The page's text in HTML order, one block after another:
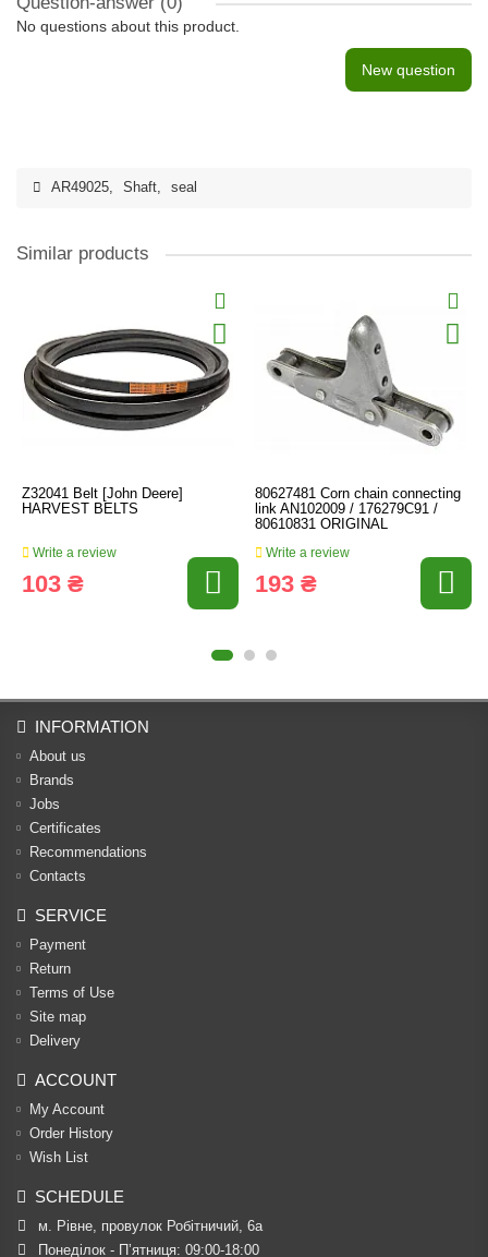
No questions about this product.
New question
AR49025, Shaft, seal
Similar products
Z32041 Belt [John Deere]
HARVEST BELTS
Write a review
103 ₴
80627481 Corn chain connecting
link AN102009 / 176279C91 /
80610831 ORIGINAL
Write a review
193 ₴
INFORMATION
About us
Brands
Jobs
Certificates
Recommendations
Contacts
SERVICE
Payment
Return
Terms of Use
Site map
Delivery
ACCOUNT
My Account
Order History
Wish List
SCHEDULE
м. Рівне, провулок Робітничий, 6а
Понеділок - П’ятниця: 09:00-18:00